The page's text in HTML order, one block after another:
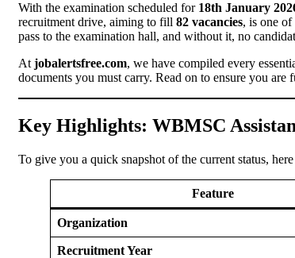
With the examination scheduled for 18th January
recruitment drive, aiming to fill 82 vacancies, is one
pass to the examination hall, and without it, no
At jobalertsfree.com, we have compiled every
documents you must carry. Read on to ensure you are
Key Highlights: WBMSC
To give you a quick snapshot of the current status,
Feature
Organization
Recruitment Year